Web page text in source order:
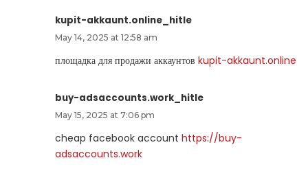
kupit-akkaunt.online_hitle
May 14, 2025 at 12:58 am
площадка для продажи аккаунтов kupit-akkaunt.online
buy-adsaccounts.work_hitle
May 15, 2025 at 7:06 pm
cheap facebook account https://buy-
adsaccounts.work